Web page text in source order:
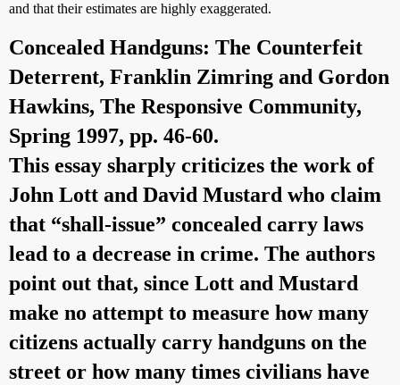
and that their estimates are highly exaggerated.
Concealed Handguns: The Counterfeit
Deterrent, Franklin Zimring and Gordon
Hawkins, The Responsive Community,
Spring 1997, pp. 46-60.
This essay sharply criticizes the work of
John Lott and David Mustard who claim
that “shall-issue” concealed carry laws
lead to a decrease in crime. The authors
point out that, since Lott and Mustard
make no attempt to measure how many
citizens actually carry handguns on the
street or how many times civilians have